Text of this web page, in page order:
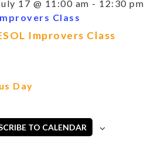
17 @ 11:00 am - 12:30 pm
Class
Improvers Class
Day
TO CALENDAR